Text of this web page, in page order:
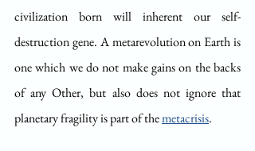
civilization born will inherent our self-
destruction gene. A metarevolution on Earth is
one which we do not make gains on the backs
of any Other, but also does not ignore that
planetary fragility is part of the metacrisis.